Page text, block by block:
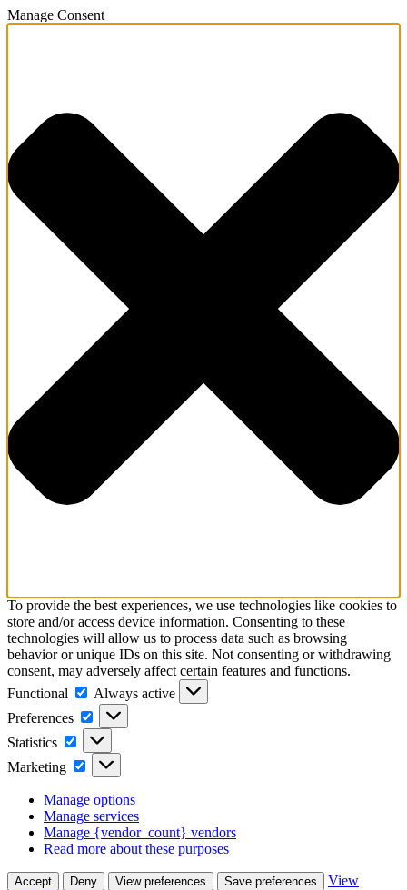
Manage Consent
To provide the best experiences, we use technologies like cookies to
store and/or access device information. Consenting to these
technologies will allow us to process data such as browsing
behavior or unique IDs on this site. Not consenting or withdrawing
consent, may adversely affect certain features and functions.
Functional
Functional
Always active
Preferences
Preferences
Statistics Statistics
Marketing Marketing
Manage options
Manage services
Manage {vendor_count} vendors
Read more about these purposes
Accept Deny View preferences Save preferences
View